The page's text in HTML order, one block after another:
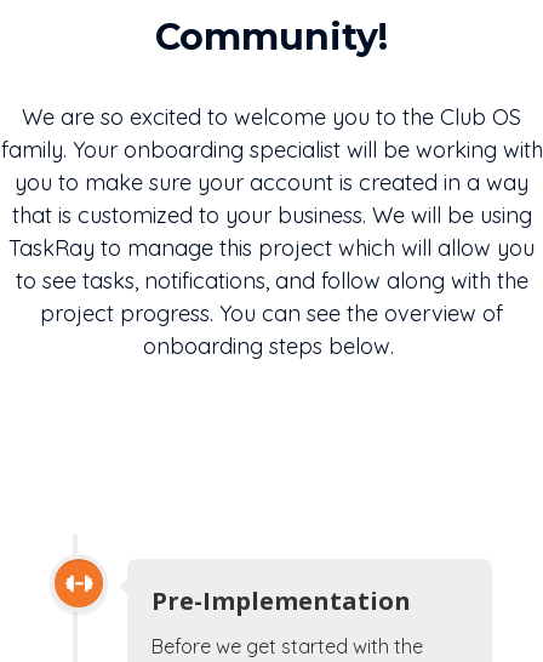
Community!
We are so excited to welcome you to the Club OS
family. Your onboarding specialist will be working with
you to make sure your account is created in a way
that is customized to your business. We will be using
TaskRay to manage this project which will allow you
to see tasks, notifications, and follow along with the
project progress. You can see the overview of
onboarding steps below.
Pre-Implementation
Before we get started with the